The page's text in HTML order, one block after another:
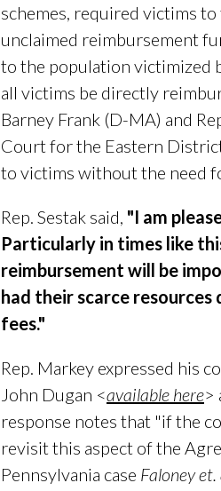
schemes, required victims
unclaimed reimbursement
to the population victimized
all victims be directly
Barney Frank (D-MA) and
Court for the Eastern
to victims without the need
Rep. Sestak said, "I am
Particularly in times like
reimbursement will be
had their scarce
fees."
Rep. Markey expressed his
John Dugan <available here>
response notes that "if the
revisit this aspect of the
Pennsylvania case Faloney